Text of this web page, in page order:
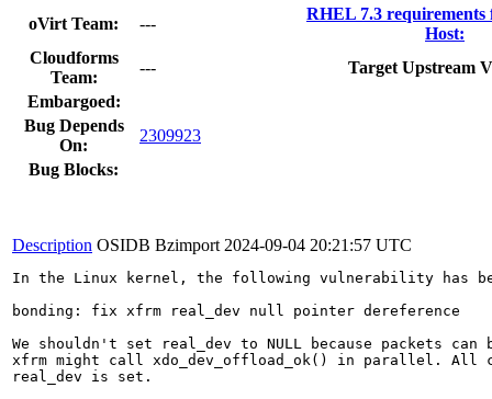
oVirt Team: ---
RHEL 7.3 requirements
Host:
Cloudforms
Team:
---
Target Upstream
Embargoed:
Bug Depends
On:
2309923
Bug Blocks:
Description OSIDB Bzimport 2024-09-04 20:21:57 UTC
In the Linux kernel, the following vulnerability has
bonding: fix xfrm real_dev null pointer dereference
We shouldn't set real_dev to NULL because packets
xfrm might call xdo_dev_offload_ok() in parallel. All
real_dev is set.